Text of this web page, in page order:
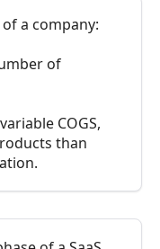
a company:
of
COGS,
than